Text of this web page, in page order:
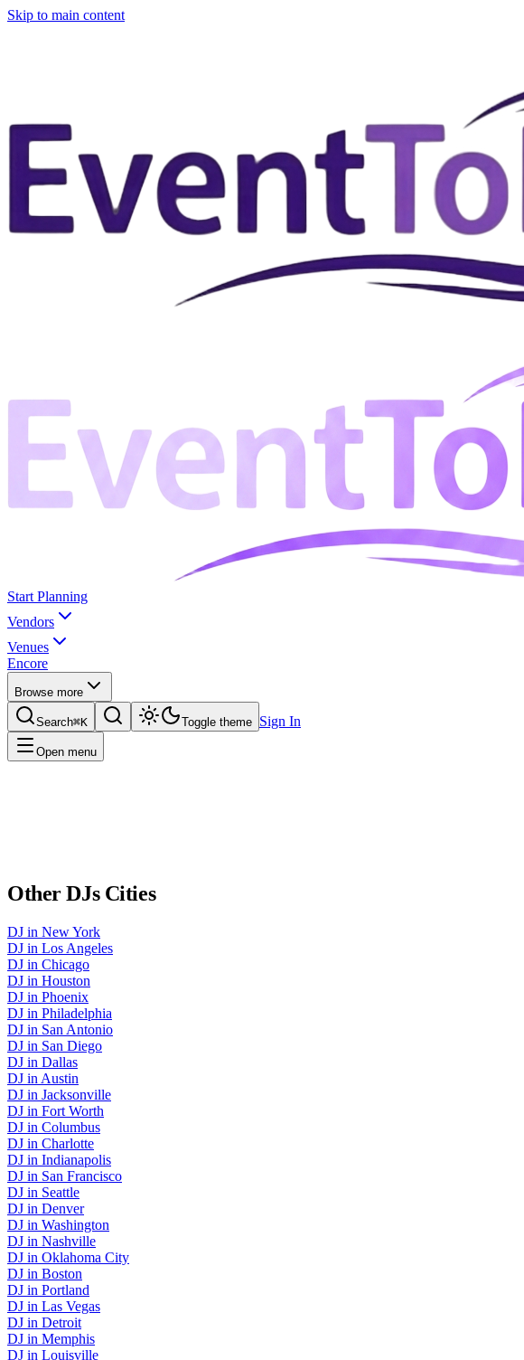
Skip to main content
Start Planning
Vendors
Venues
Encore
Browse more
Search⌘K Toggle theme Sign In
Open menu
OtherDJsCities
DJ in New York
DJ in Los Angeles
DJ in Chicago
DJ in Houston
DJ in Phoenix
DJ in Philadelphia
DJ in San Antonio
DJ in San Diego
DJ in Dallas
DJ in Austin
DJ in Jacksonville
DJ in Fort Worth
DJ in Columbus
DJ in Charlotte
DJ in Indianapolis
DJ in San Francisco
DJ in Seattle
DJ in Denver
DJ in Washington
DJ in Nashville
DJ in Oklahoma City
DJ in Boston
DJ in Portland
DJ in Las Vegas
DJ in Detroit
DJ in Memphis
DJ in Louisville